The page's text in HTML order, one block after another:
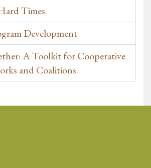
Times
Development
A Toolkit for Cooperative
and Coalitions